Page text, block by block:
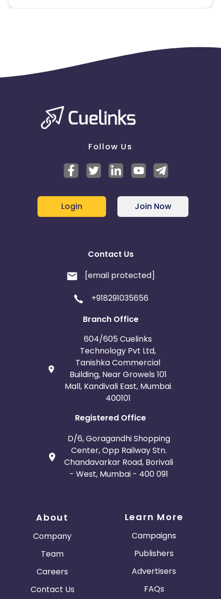
Follow Us
Login Join Now
Contact Us
[email protected]
+918291035656
Branch Office
604/605 Cuelinks
Technology Pvt Ltd,
Tanishka Commercial
Building, Near Growels 101
Mall, Kandivali East, Mumbai
400101
Registered Office
D/6, Goragandhi Shopping
Center, Opp Railway Stn.
Chandavarkar Road, Borivali
- West, Mumbai - 400 091
About
Company
Team
Careers
Contact Us
Learn More
Campaigns
Publishers
Advertisers
FAQs